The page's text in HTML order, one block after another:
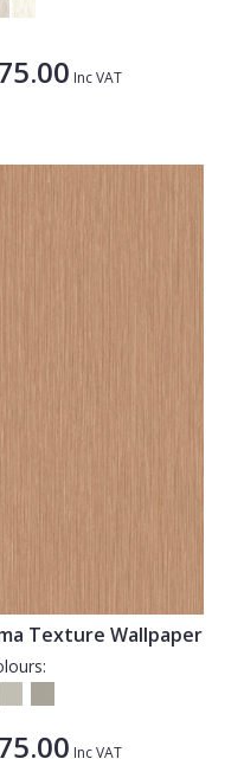
Inc VAT
Texture Wallpaper
Inc VAT